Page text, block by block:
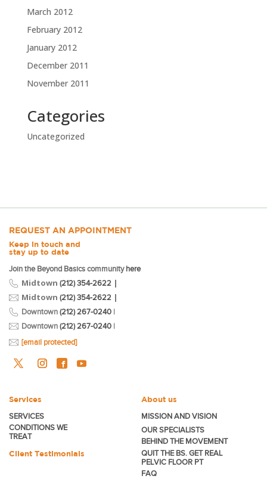
March 2012
February 2012
January 2012
December 2011
November 2011
Categories
Uncategorized
REQUEST AN APPOINTMENT
Keep in touch and
stay up to date
Join the Beyond Basics community here
Midtown (212) 354-2622 |
Midtown (212) 354-2622 |
Downtown (212) 267-0240 |
Downtown (212) 267-0240 |
[email protected]
Services
SERVICES
CONDITIONS WE
TREAT
Client Testimonials
About us
MISSION AND VISION
OUR SPECIALISTS
BEHIND THE MOVEMENT
QUIT THE BS. GET REAL
PELVIC FLOOR PT
FAQ